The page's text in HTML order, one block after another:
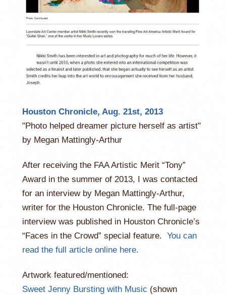
Houston Chronicle, Aug. 21st, 2013
"Photo helped dreamer picture herself as artist"
by Megan Mattingly-Arthur
After receiving the FAA Artistic Merit “Tony”
Award in the summer of 2013, I was contacted
for an interview by Megan Mattingly-Arthur,
writer for the Houston Chronicle. The full-page
interview was published in Houston Chronicle’s
“Faces in the Crowd” special feature. You can
read the full article online here.
Artwork featured/mentioned:
Sweet Jenny Bursting with Music (shown